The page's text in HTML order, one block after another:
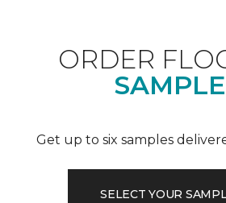
ORDER
Get up to six samples
SELECT YOUR